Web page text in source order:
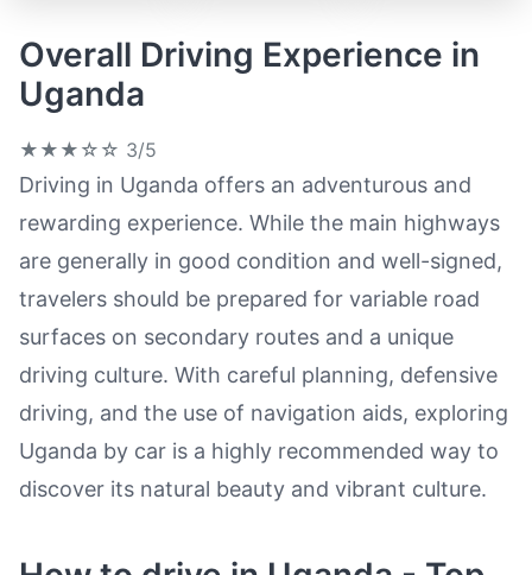
Overall Driving Experience in
Uganda
★★★☆☆ 3/5
Driving in Uganda offers an adventurous and
rewarding experience. While the main highways
are generally in good condition and well-signed,
travelers should be prepared for variable road
surfaces on secondary routes and a unique
driving culture. With careful planning, defensive
driving, and the use of navigation aids, exploring
Uganda by car is a highly recommended way to
discover its natural beauty and vibrant culture.